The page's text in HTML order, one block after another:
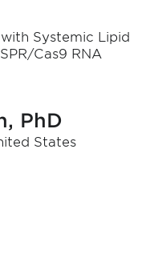
Systemic Lipid
Cas9 RNA
PhD
States